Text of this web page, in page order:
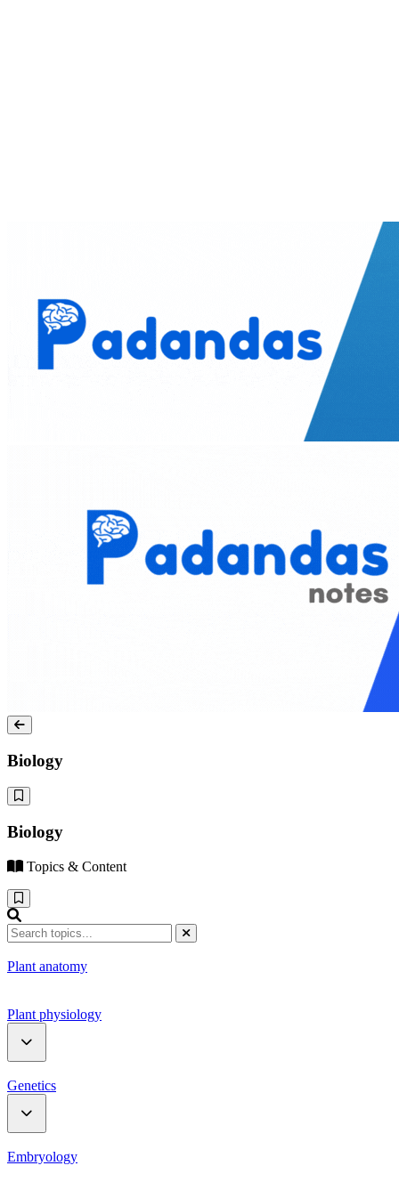
Biology
Biology
Topics & Content
Plant anatomy
Plant physiology
Water relation
Photosynthesis
Genetics
Genetic Material
Embryology